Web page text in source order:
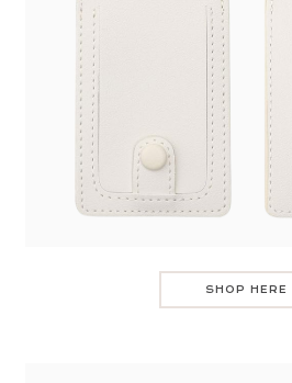
SHOP HERE